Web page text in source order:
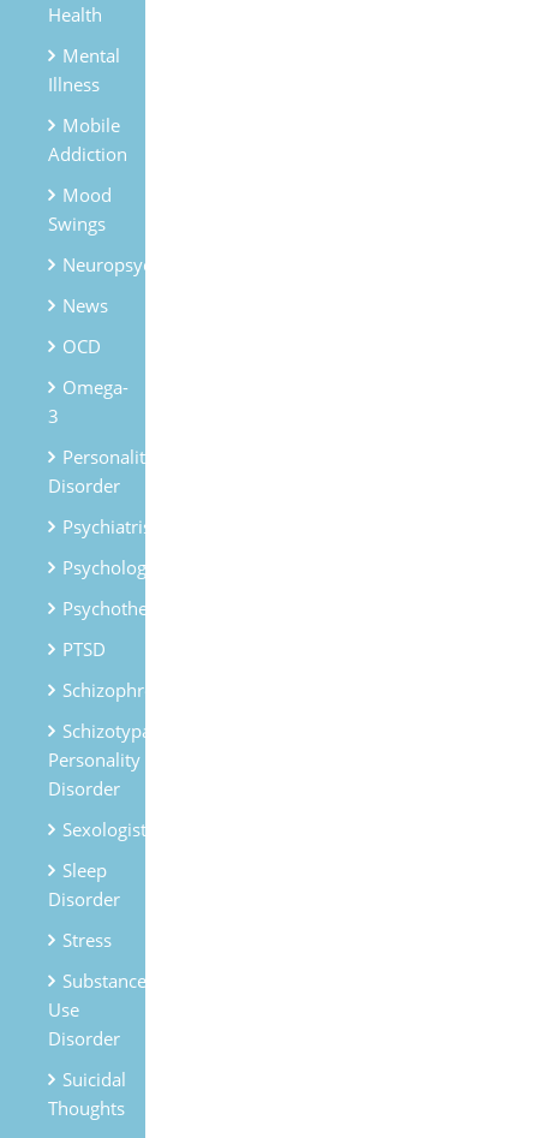
Health
Mental
Illness
Mobile
Addiction
Mood
Swings
Neuropsychiatry
News
OCD
Omega-
3
Personality
Disorder
Psychiatrist
Psychologist
Psychotherapy
PTSD
Schizophrenia
Schizotypal
Personality
Disorder
Sexologist
Sleep
Disorder
Stress
Substances
Use
Disorder
Suicidal
Thoughts